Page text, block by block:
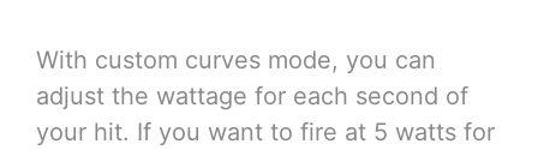
With custom curves mode, you can
adjust the wattage for each second of
your hit. If you want to fire at 5 watts for